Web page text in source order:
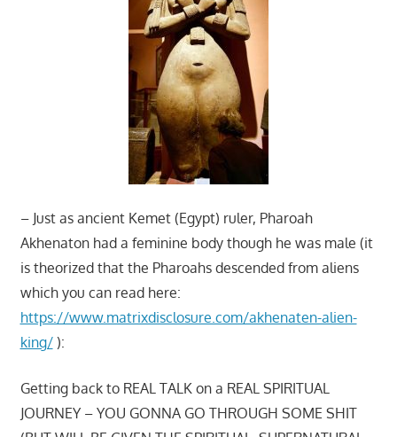
– Just as ancient Kemet (Egypt) ruler, Pharoah
Akhenaton had a feminine body though he was male (it
is theorized that the Pharoahs descended from aliens
which you can read here:
https://www.matrixdisclosure.com/akhenaten-alien-
king/):
Getting back to REAL TALK on a REAL SPIRITUAL
JOURNEY – YOU GONNA GO THROUGH SOME SHIT